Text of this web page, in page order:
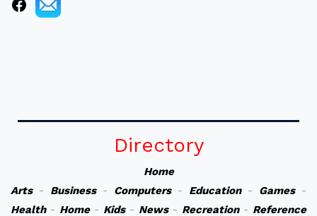
Directory
Home
Arts- Business- Computers- Education- Games-
Health- Home- Kids- News- Recreation- Reference